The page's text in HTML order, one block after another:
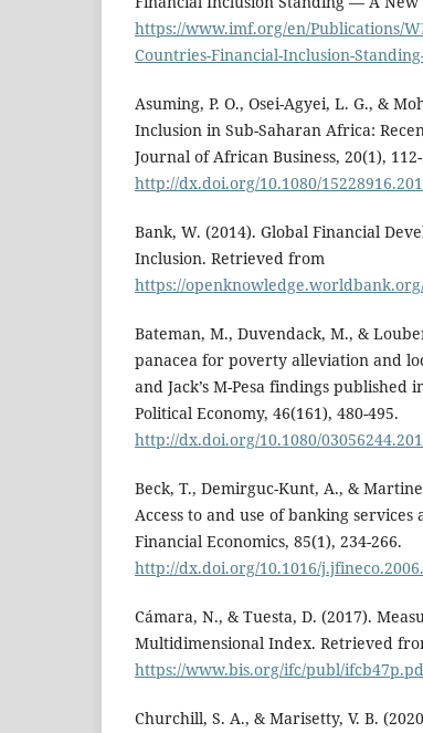
https://www.imf.org/en/Publications/
Countries-Financial-Inclusion-
Asuming, P. O., Osei-Agyei, L. G., &
Inclusion in Sub-Saharan Africa:
Journal of African Business, 20(1),
http://dx.doi.org/10.1080/
Bank, W. (2014). Global Financial
Inclusion. Retrieved from
https://
Bateman, M., Duvendack, M., &
panacea for poverty alleviation and
and Jack’s M-Pesa findings published
Political Economy, 46(161), 480-495.
http://dx.doi.org/10.1080/
Beck, T., Demirguc-Kunt, A., &
Access to and use of banking
Financial Economics, 85(1), 234-266.
http://dx.doi.org/10.1016/
Cámara, N., & Tuesta, D. (2017).
Multidimensional Index. Retrieved
https://www.bis.org/ifc/publ/
Churchill, S. A., & Marisetty, V. B.